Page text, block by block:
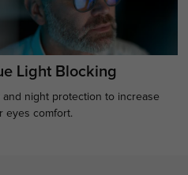
Light Blocking
and night protection to increase
eyes comfort.